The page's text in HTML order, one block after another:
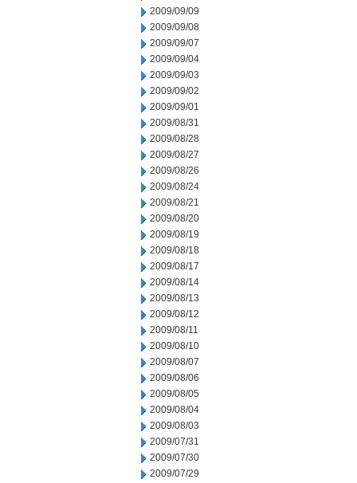
2009/09/09
2009/09/08
2009/09/07
2009/09/04
2009/09/03
2009/09/02
2009/09/01
2009/08/31
2009/08/28
2009/08/27
2009/08/26
2009/08/24
2009/08/21
2009/08/20
2009/08/19
2009/08/18
2009/08/17
2009/08/14
2009/08/13
2009/08/12
2009/08/11
2009/08/10
2009/08/07
2009/08/06
2009/08/05
2009/08/04
2009/08/03
2009/07/31
2009/07/30
2009/07/29